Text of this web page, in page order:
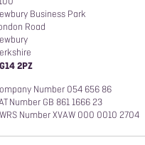
Business Park
Road
2PZ
Number 054 656 86
Number GB 861 1666 23
Number XVAW 000 0010 2704